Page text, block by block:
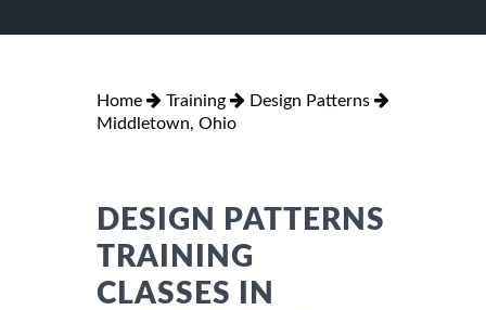
Home Training
Design Patterns
Middletown, Ohio
DESIGN PATTERNS
TRAINING
CLASSES IN